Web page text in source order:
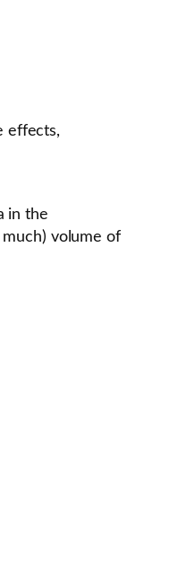
effects,
in the
volume of